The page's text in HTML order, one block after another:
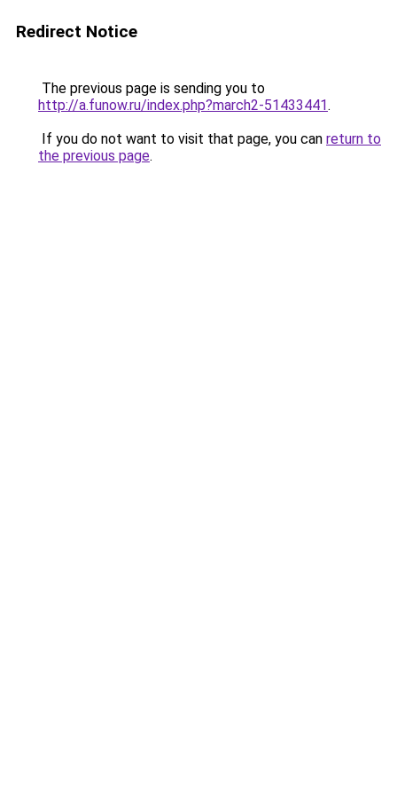
Redirect Notice
The previous page is sending you to
http://a.funow.ru/index.php?march2-51433441.
If you do not want to visit that page, you can return to
the previous page.